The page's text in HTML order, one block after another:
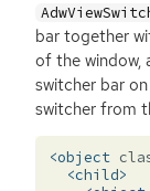
bar together
of the window,
switcher bar
switcher from
<object
<child>